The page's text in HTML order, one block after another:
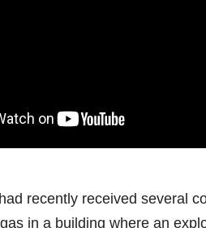
recently received several
in a building where an